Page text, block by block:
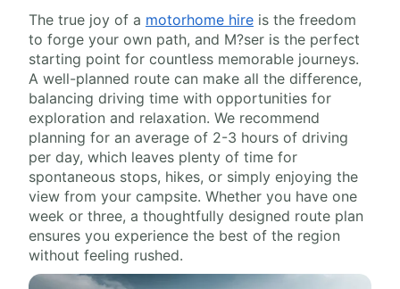
The true joy of a motorhome hire is the freedom
to forge your own path, and M?ser is the perfect
starting point for countless memorable journeys.
A well-planned route can make all the difference,
balancing driving time with opportunities for
exploration and relaxation. We recommend
planning for an average of 2-3 hours of driving
per day, which leaves plenty of time for
spontaneous stops, hikes, or simply enjoying the
view from your campsite. Whether you have one
week or three, a thoughtfully designed route plan
ensures you experience the best of the region
without feeling rushed.